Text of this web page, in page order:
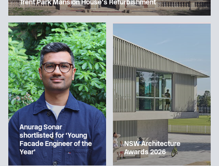
Trent Park Mansion House’s Refurbishment
Anurag Sonar
shortlisted for ‘Young
Facade Engineer of the
Year’
NSW Architecture
Awards 2026